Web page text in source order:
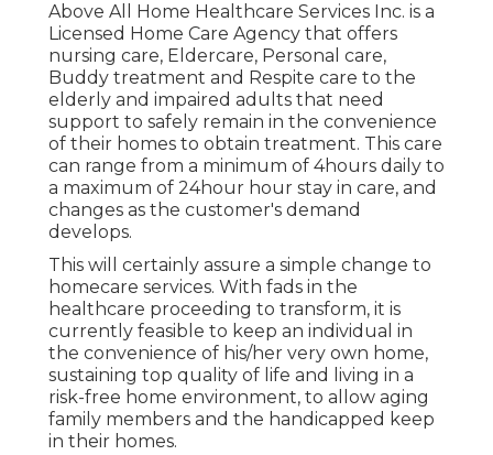
Above All Home Healthcare Services Inc. is a
Licensed Home Care Agency that offers
nursing care, Eldercare, Personal care,
Buddy treatment and Respite care to the
elderly and impaired adults that need
support to safely remain in the convenience
of their homes to obtain treatment. This care
can range from a minimum of 4hours daily to
a maximum of 24hour hour stay in care, and
changes as the customer's demand
develops.
This will certainly assure a simple change to
homecare services. With fads in the
healthcare proceeding to transform, it is
currently feasible to keep an individual in
the convenience of his/her very own home,
sustaining top quality of life and living in a
risk-free home environment, to allow aging
family members and the handicapped keep
in their homes.